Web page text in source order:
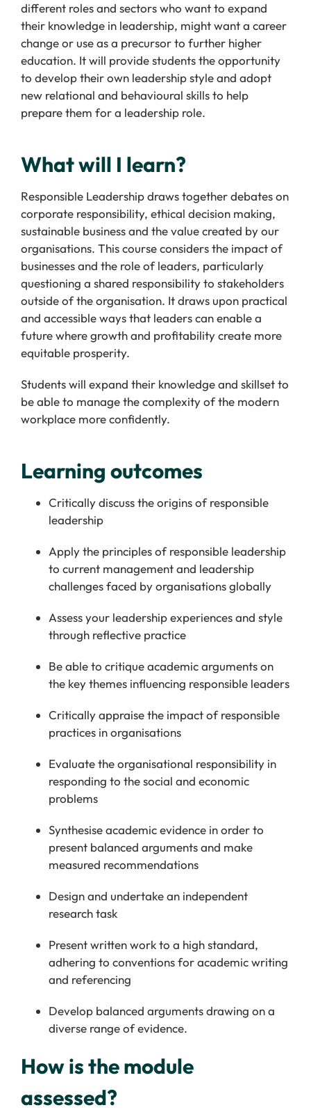
different roles and sectors who want to expand
their knowledge in leadership, might want a career
change or use as a precursor to further higher
education. It will provide students the opportunity
to develop their own leadership style and adopt
new relational and behavioural skills to help
prepare them for a leadership role.
What will I learn?
Responsible Leadership draws together debates on
corporate responsibility, ethical decision making,
sustainable business and the value created by our
organisations. This course considers the impact of
businesses and the role of leaders, particularly
questioning a shared responsibility to stakeholders
outside of the organisation. It draws upon practical
and accessible ways that leaders can enable a
future where growth and profitability create more
equitable prosperity.
Students will expand their knowledge and skillset to
be able to manage the complexity of the modern
workplace more confidently.
Learning outcomes
Critically discuss the origins of responsible
leadership
Apply the principles of responsible leadership
to current management and leadership
challenges faced by organisations globally
Assess your leadership experiences and style
through reflective practice
Be able to critique academic arguments on
the key themes influencing responsible leaders
Critically appraise the impact of responsible
practices in organisations
Evaluate the organisational responsibility in
responding to the social and economic
problems
Synthesise academic evidence in order to
present balanced arguments and make
measured recommendations
Design and undertake an independent
research task
Present written work to a high standard,
adhering to conventions for academic writing
and referencing
Develop balanced arguments drawing on a
diverse range of evidence.
How is the module
assessed?